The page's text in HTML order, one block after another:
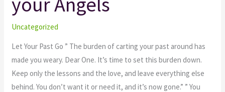
Uncategorized
Let Your Past Go ” The burden of carting your past around has
made you weary. Dear One. It’s time to set this burden down.
Keep only the lessons and the love, and leave everything else
behind. You don’t want it or need it, and it’s now gone.” ” You
your
Angels